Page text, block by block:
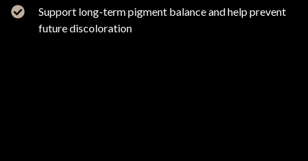
Support long-term pigment balance and help prevent
future discoloration